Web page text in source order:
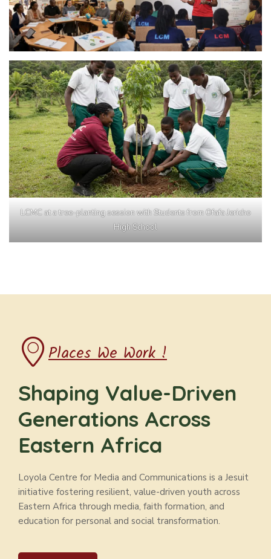
LCMC at a tree-planting session with Students from Ofafa Jericho
High School
Places We Work !
Shaping Value-Driven
Generations Across
Eastern Africa
Loyola Centre for Media and Communications is a Jesuit
initiative fostering resilient, value-driven youth across
Eastern Africa through media, faith formation, and
education for personal and social transformation.